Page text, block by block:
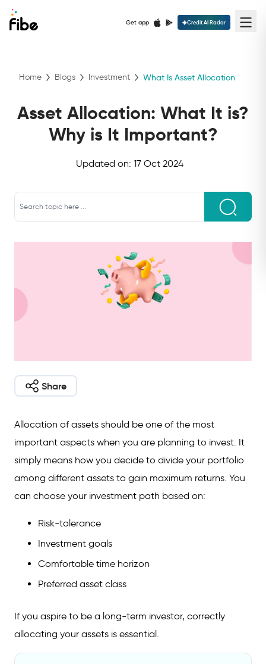
Get app Credit AI Radar
Home Blogs Investment What Is Asset Allocation
Asset Allocation: What It is?
Why is It Important?
Updated on: 17 Oct 2024
Share
Allocation of assets should be one of the most
important aspects when you are planning to invest. It
simply means how you decide to divide your portfolio
among different assets to gain maximum returns. You
can choose your investment path based on:
Risk-tolerance
Investment goals
Comfortable time horizon
Preferred asset class
If you aspire to be a long-term investor, correctly
allocating your assets is essential.